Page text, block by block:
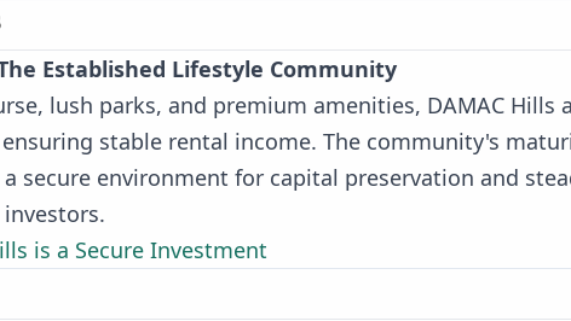
Established Lifestyle Community
lush parks, and premium amenities, DAMAC Hills
stable rental income. The community's
secure environment for capital preservation and
is a Secure Investment